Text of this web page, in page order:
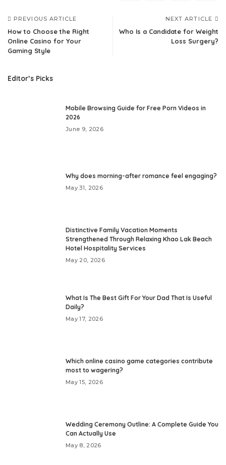
PREVIOUS ARTICLE
How to Choose the Right
Online Casino for Your
Gaming Style
NEXT ARTICLE
Who Is a Candidate for Weight
Loss Surgery?
Editor’s Picks
Mobile Browsing Guide for Free Porn Videos in
2026
June 9, 2026
Why does morning-after romance feel engaging?
May 31, 2026
Distinctive Family Vacation Moments
Strengthened Through Relaxing Khao Lak Beach
Hotel Hospitality Services
May 20, 2026
What Is The Best Gift For Your Dad That Is Useful
Daily?
May 17, 2026
Which online casino game categories contribute
most to wagering?
May 15, 2026
Wedding Ceremony Outline: A Complete Guide You
Can Actually Use
May 8, 2026